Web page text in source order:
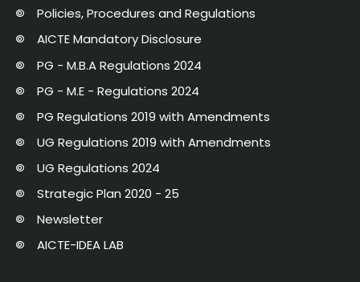
Policies, Procedures and Regulations
AICTE Mandatory Disclosure
PG - M.B.A Regulations 2024
PG - M.E - Regulations 2024
PG Regulations 2019 with Amendments
UG Regulations 2019 with Amendments
UG Regulations 2024
Strategic Plan 2020 - 25
Newsletter
AICTE-IDEA LAB